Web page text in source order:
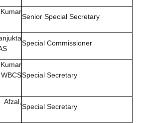
Senior Special Secretary
Special Commissioner
Special Secretary
Special Secretary